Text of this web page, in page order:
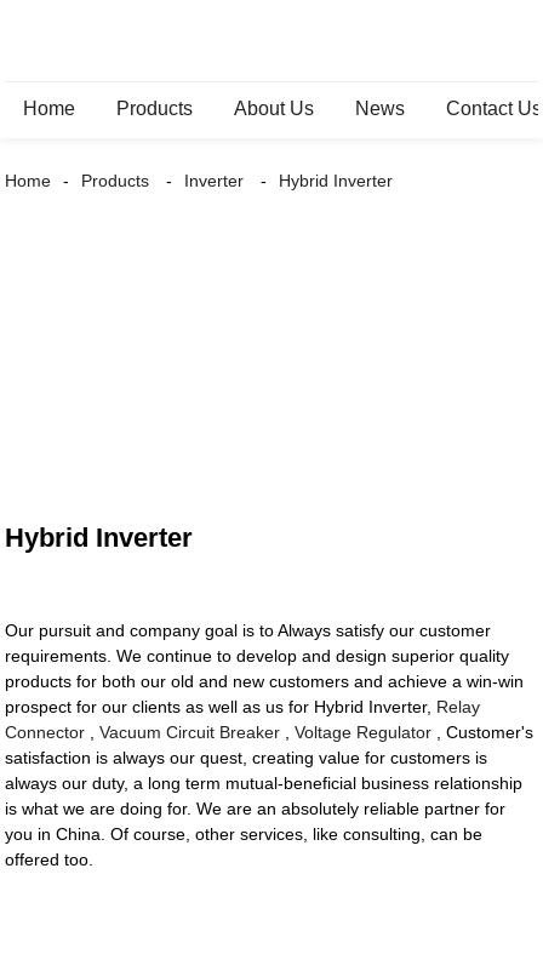
Home Products About Us News Contact Us
Home Products Inverter Hybrid Inverter
Hybrid Inverter
Our pursuit and company goal is to Always satisfy our customer
requirements. We continue to develop and design superior quality
products for both our old and new customers and achieve a win-win
prospect for our clients as well as us for Hybrid Inverter, Relay
Connector ,Vacuum Circuit Breaker ,Voltage Regulator , Customer's
satisfaction is always our quest, creating value for customers is
always our duty, a long term mutual-beneficial business relationship
is what we are doing for. We are an absolutely reliable partner for
you in China. Of course, other services, like consulting, can be
offered too.